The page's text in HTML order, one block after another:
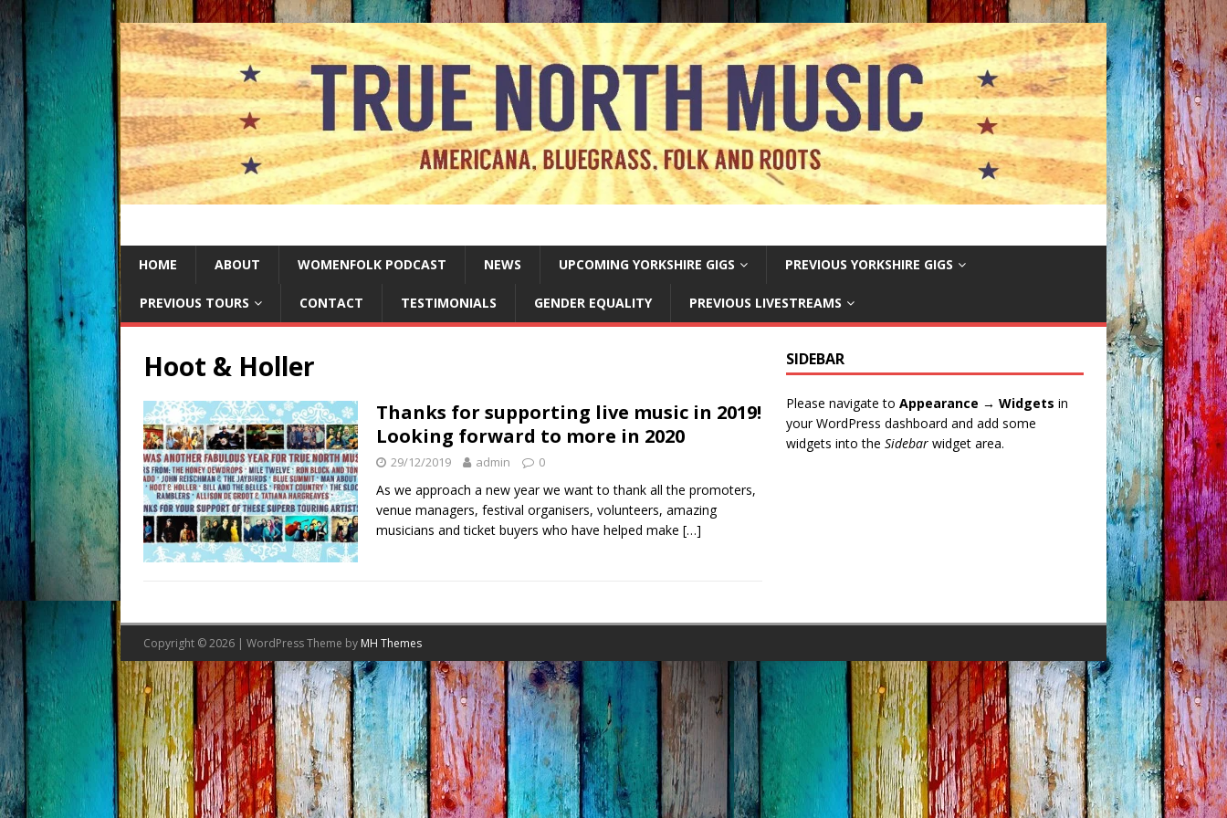
HOME ABOUT WOMENFOLK PODCAST NEWS UPCOMING YORKSHIRE GIGS PREVIOUS YORKSHIRE GIGS
PREVIOUS TOURS CONTACT TESTIMONIALS GENDER EQUALITY PREVIOUS LIVESTREAMS
Hoot & Holler
Thanks for supporting live music in 2019!
Looking forward to more in 2020
29/12/2019 admin 0
As we approach a new year we want to thank all the promoters,
venue managers, festival organisers, volunteers, amazing
musicians and ticket buyers who have helped make […]
SIDEBAR
Please navigate to Appearance → Widgets in
your WordPress dashboard and add some
widgets into the Sidebarwidget area.
Copyright © 2026 | WordPress Theme by MH Themes